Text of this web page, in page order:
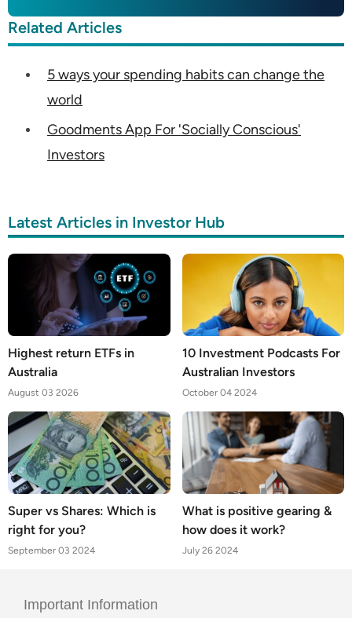
Related Articles
5 ways your spending habits can change the
world
Goodments App For 'Socially Conscious'
Investors
Latest Articles in Investor Hub
Highest return ETFs in
Australia
August 03 2026
10 Investment Podcasts For
Australian Investors
October 04 2024
Super vs Shares: Which is
right for you?
September 03 2024
What is positive gearing &
how does it work?
July 26 2024
Important Information